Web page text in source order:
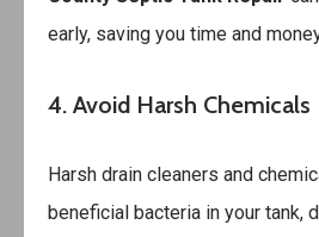
early, saving you time and
4. Avoid Harsh Chemicals
Harsh drain cleaners and
beneficial bacteria in your tank,